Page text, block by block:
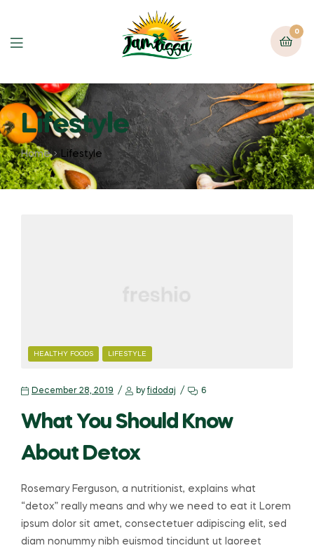
0
Lifestyle
Home Lifestyle
HEALTHY FOODS LIFESTYLE
December 28, 2019 byfidodaj 6
What You Should Know
About Detox
Rosemary Ferguson, a nutritionist, explains what
“detox” really means and why we need to eat it Lorem
ipsum dolor sit amet, consectetuer adipiscing elit, sed
diam nonummy nibh euismod tincidunt ut laoreet